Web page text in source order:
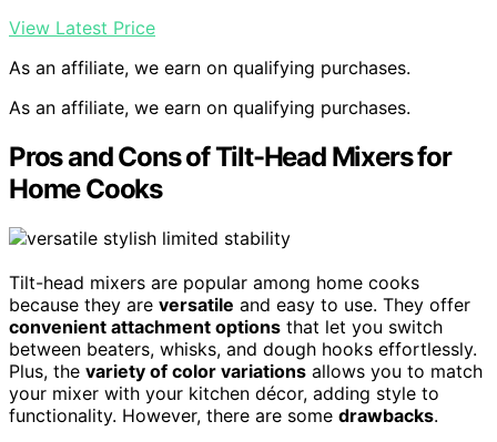
View Latest Price
As an affiliate, we earn on qualifying purchases.
As an affiliate, we earn on qualifying purchases.
Pros and Cons of Tilt-Head Mixers for
Home Cooks
Tilt-head mixers are popular among home cooks
because they are versatile and easy to use. They offer
convenient attachment options that let you switch
between beaters, whisks, and dough hooks effortlessly.
Plus, the variety of color variations allows you to match
your mixer with your kitchen décor, adding style to
functionality. However, there are some drawbacks.